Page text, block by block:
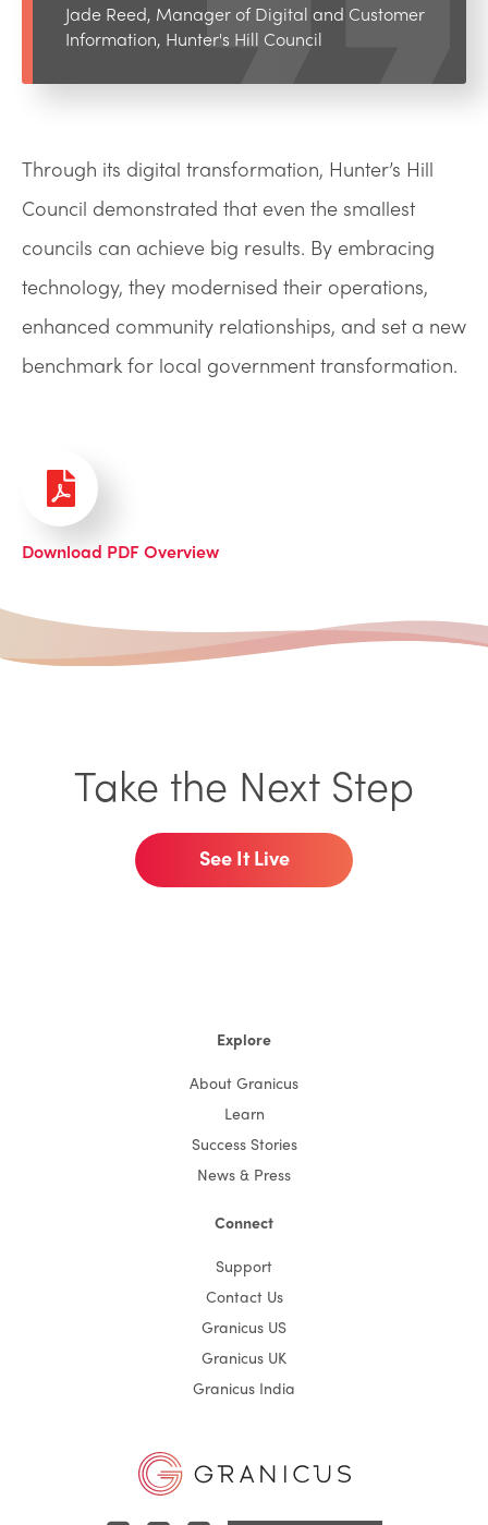
Jade Reed, Manager of Digital and Customer
Information, Hunter's Hill Council
Through its digital transformation, Hunter’s Hill
Council demonstrated that even the smallest
councils can achieve big results. By embracing
technology, they modernised their operations,
enhanced community relationships, and set a new
benchmark for local government transformation.
Download PDF Overview
Take the Next Step
See It Live
Explore
About Granicus
Learn
Success Stories
News & Press
Connect
Support
Contact Us
Granicus US
Granicus UK
Granicus India